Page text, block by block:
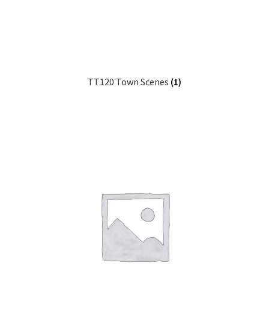
TT120 Town Scenes (1)